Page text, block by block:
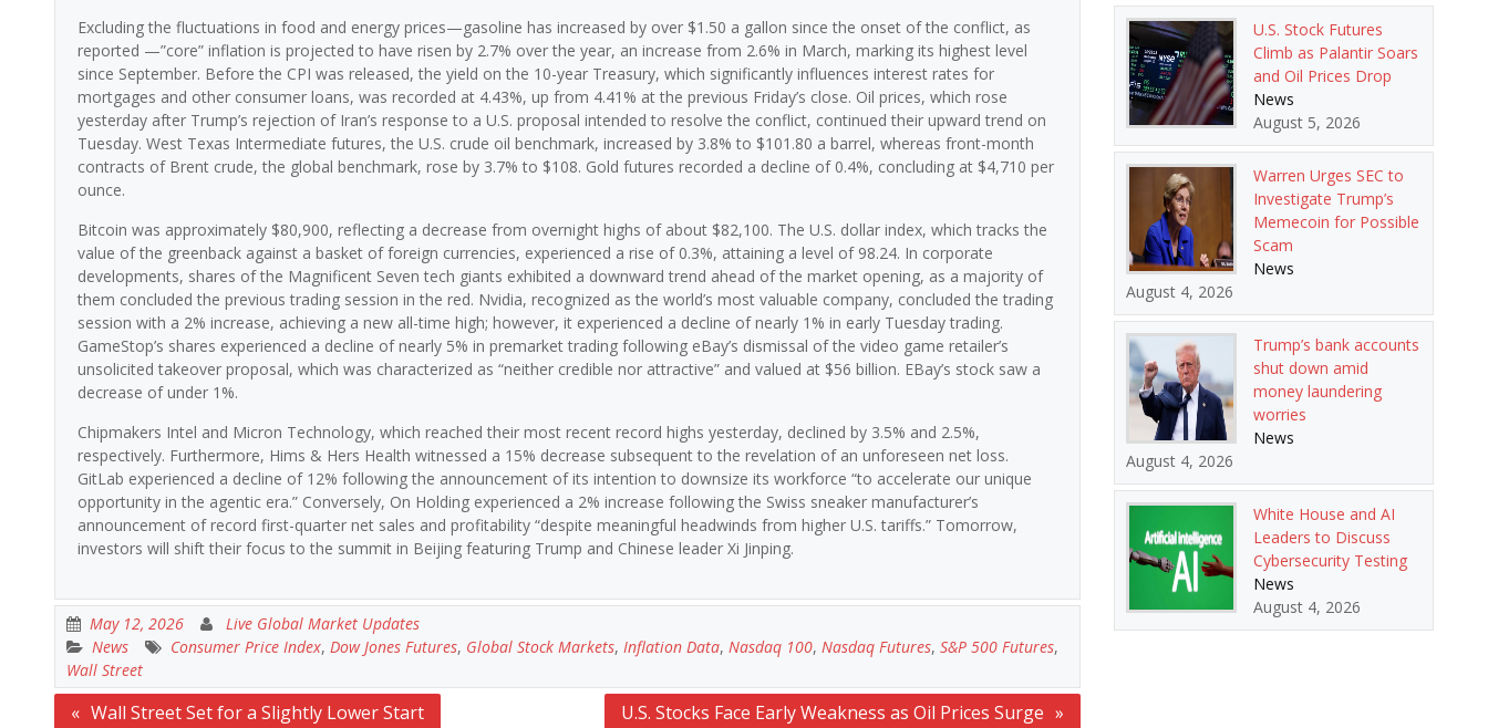
Excluding the fluctuations in food and energy prices—gasoline has increased by over $1.50 a gallon since the onset of the conflict, as
reported —”core” inflation is projected to have risen by 2.7% over the year, an increase from 2.6% in March, marking its highest level
since September. Before the CPI was released, the yield on the 10-year Treasury, which significantly influences interest rates for
mortgages and other consumer loans, was recorded at 4.43%, up from 4.41% at the previous Friday’s close. Oil prices, which rose
yesterday after Trump’s rejection of Iran’s response to a U.S. proposal intended to resolve the conflict, continued their upward trend on
Tuesday. West Texas Intermediate futures, the U.S. crude oil benchmark, increased by 3.8% to $101.80 a barrel, whereas front-month
contracts of Brent crude, the global benchmark, rose by 3.7% to $108. Gold futures recorded a decline of 0.4%, concluding at $4,710 per
ounce.
Bitcoin was approximately $80,900, reflecting a decrease from overnight highs of about $82,100. The U.S. dollar index, which tracks the
value of the greenback against a basket of foreign currencies, experienced a rise of 0.3%, attaining a level of 98.24. In corporate
developments, shares of the Magnificent Seven tech giants exhibited a downward trend ahead of the market opening, as a majority of
them concluded the previous trading session in the red. Nvidia, recognized as the world’s most valuable company, concluded the trading
session with a 2% increase, achieving a new all-time high; however, it experienced a decline of nearly 1% in early Tuesday trading.
GameStop’s shares experienced a decline of nearly 5% in premarket trading following eBay’s dismissal of the video game retailer’s
unsolicited takeover proposal, which was characterized as “neither credible nor attractive” and valued at $56 billion. EBay’s stock saw a
decrease of under 1%.
Chipmakers Intel and Micron Technology, which reached their most recent record highs yesterday, declined by 3.5% and 2.5%,
respectively. Furthermore, Hims & Hers Health witnessed a 15% decrease subsequent to the revelation of an unforeseen net loss.
GitLab experienced a decline of 12% following the announcement of its intention to downsize its workforce “to accelerate our unique
opportunity in the agentic era.” Conversely, On Holding experienced a 2% increase following the Swiss sneaker manufacturer’s
announcement of record first-quarter net sales and profitability “despite meaningful headwinds from higher U.S. tariffs.” Tomorrow,
investors will shift their focus to the summit in Beijing featuring Trump and Chinese leader Xi Jinping.
May 12, 2026
Live Global Market Updates
News
Consumer Price Index, Dow Jones Futures, Global Stock Markets, Inflation Data, Nasdaq 100, Nasdaq Futures, S&P 500 Futures,
Wall Street
PostWall Street Set for a Slightly Lower Start U.S. Stocks Face Early Weakness as Oil Prices Surge
U.S. Stock Futures
Climb as Palantir Soars
and Oil Prices Drop
News
August 5, 2026
Warren Urges SEC to
Investigate Trump’s
Memecoin for Possible
Scam
News
August 4, 2026
Trump’s bank accounts
shut down amid
money laundering
worries
News
August 4, 2026
White House and AI
Leaders to Discuss
Cybersecurity Testing
News
August 4, 2026